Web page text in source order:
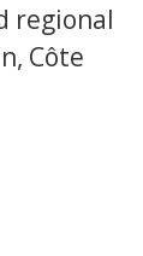
regional
Côte